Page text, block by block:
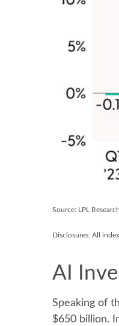
Source: LPL
Disclosures: All
AI
Speaking of
$650 billion.